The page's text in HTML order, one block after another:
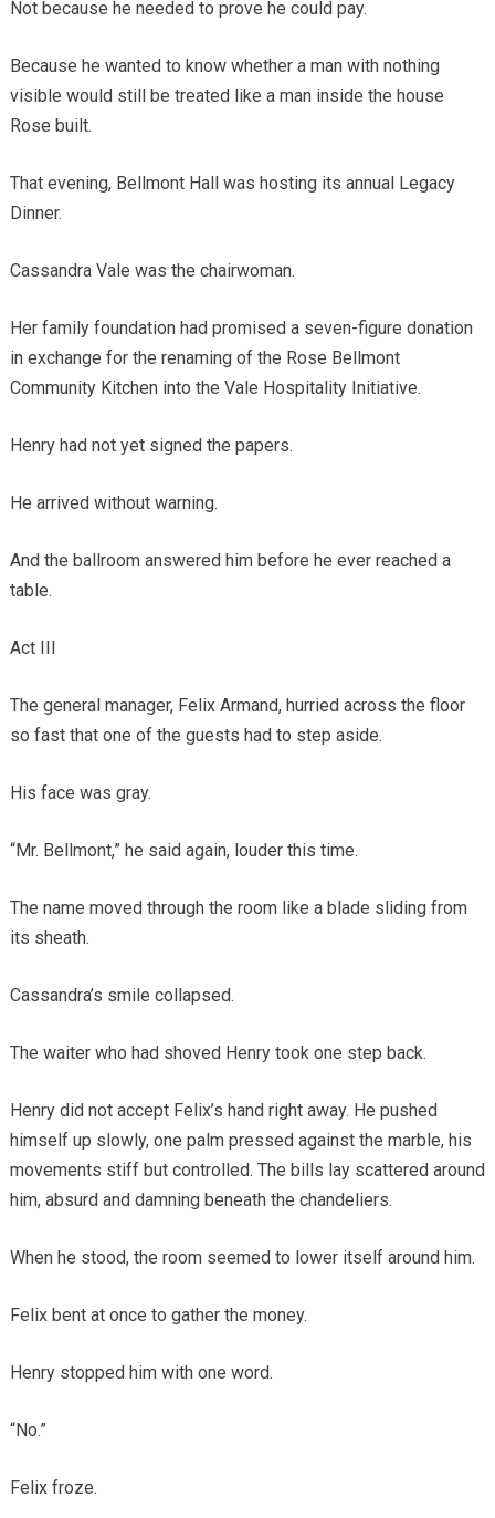
Not because he needed to prove he could pay.
Because he wanted to know whether a man with nothing
visible would still be treated like a man inside the house
Rose built.
That evening, Bellmont Hall was hosting its annual Legacy
Dinner.
Cassandra Vale was the chairwoman.
Her family foundation had promised a seven-figure donation
in exchange for the renaming of the Rose Bellmont
Community Kitchen into the Vale Hospitality Initiative.
Henry had not yet signed the papers.
He arrived without warning.
And the ballroom answered him before he ever reached a
table.
Act III
The general manager, Felix Armand, hurried across the floor
so fast that one of the guests had to step aside.
His face was gray.
“Mr. Bellmont,” he said again, louder this time.
The name moved through the room like a blade sliding from
its sheath.
Cassandra’s smile collapsed.
The waiter who had shoved Henry took one step back.
Henry did not accept Felix’s hand right away. He pushed
himself up slowly, one palm pressed against the marble, his
movements stiff but controlled. The bills lay scattered around
him, absurd and damning beneath the chandeliers.
When he stood, the room seemed to lower itself around him.
Felix bent at once to gather the money.
Henry stopped him with one word.
“No.”
Felix froze.